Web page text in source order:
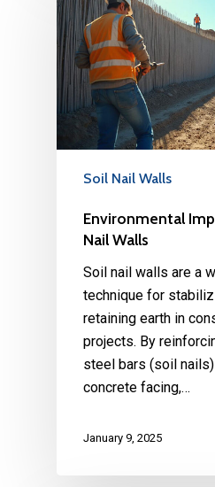
Soil Nail Walls
Environmental
Nail Walls
Soil nail walls are a
technique for
retaining earth in
projects. By
steel bars (soil
concrete facing,…
January 9, 2025